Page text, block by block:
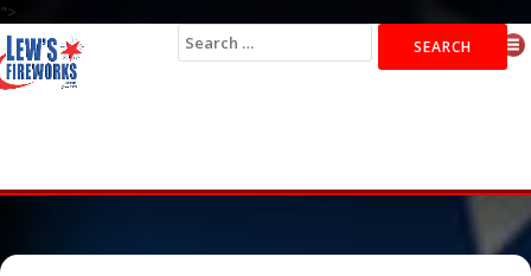
">
Search
for: